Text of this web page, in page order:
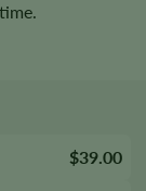
$39.00